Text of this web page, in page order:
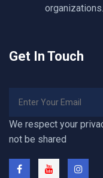
organizations.
Get In Touch
We respect your
not be shared